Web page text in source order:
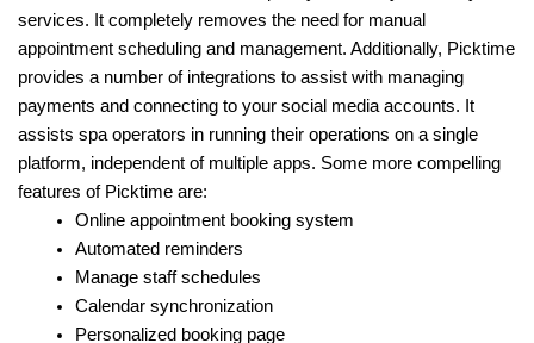
services. It completely removes the need for manual
appointment scheduling and management. Additionally, Picktime
provides a number of integrations to assist with managing
payments and connecting to your social media accounts. It
assists spa operators in running their operations on a single
platform, independent of multiple apps. Some more compelling
features of Picktime are:
Online appointment booking system
Automated reminders
Manage staff schedules
Calendar synchronization
Personalized booking page